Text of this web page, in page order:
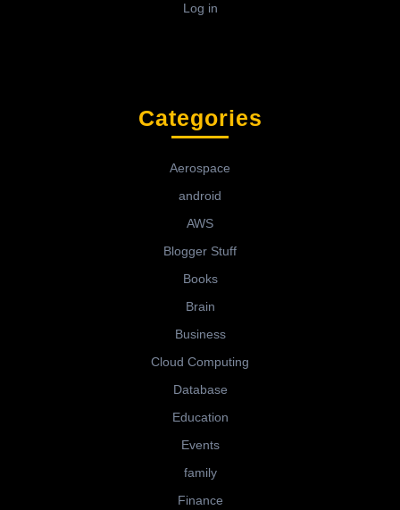
Log in
Categories
Aerospace
android
AWS
Blogger Stuff
Books
Brain
Business
Cloud Computing
Database
Education
Events
family
Finance